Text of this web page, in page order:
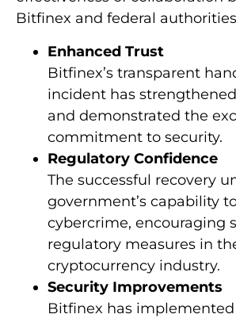
Bitfinex and federal
Enhanced Trust
Bitfinex’s transparent
incident has
and demonstrated the
commitment to security.
Regulatory Confidence
The successful recovery
government’s capability
cybercrime, encouraging
regulatory measures in
cryptocurrency industry.
Security Improvements
Bitfinex has